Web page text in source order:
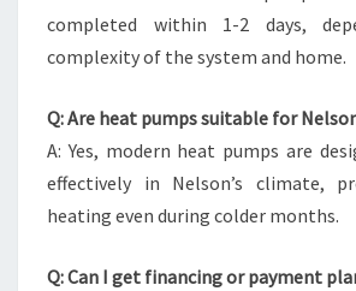
completed within 1-2 days,
complexity of the system and home.
Q: Are heat pumps suitable for
A: Yes, modern heat pumps are
effectively in Nelson’s climate,
heating even during colder months.
Q: Can I get financing or payment